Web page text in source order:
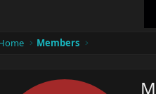
Members